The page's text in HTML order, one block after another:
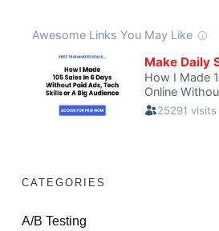
CATEGORIES
A/B Testing